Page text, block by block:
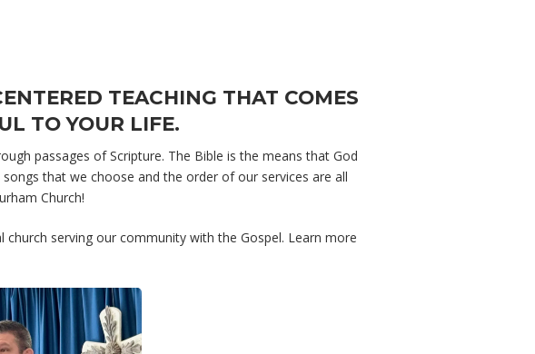
TEACHING THAT COMES
TO YOUR LIFE.
passages of Scripture. The Bible is the means that God
that we choose and the order of our services are all
Church!
serving our community with the Gospel. Learn more